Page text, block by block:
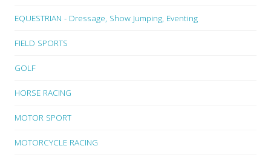
EQUESTRIAN - Dressage, Show Jumping, Eventing
FIELD SPORTS
GOLF
HORSE RACING
MOTOR SPORT
MOTORCYCLE RACING